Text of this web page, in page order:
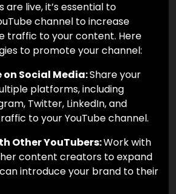
are live, it’s essential to
channel to increase
traffic to your content. Here
to promote your channel:
Social Media:Share your
platforms, including
Twitter, LinkedIn, and
to your YouTube channel.
Other YouTubers:Work with
content creators to expand
introduce your brand to their